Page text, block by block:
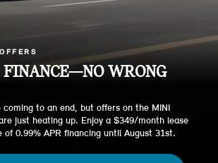
FINANCE—NO WRONG
coming to an end, but offers on the MINI
just heating up. Enjoy a $349/month lease
of 0.99% APR financing until August 31st.